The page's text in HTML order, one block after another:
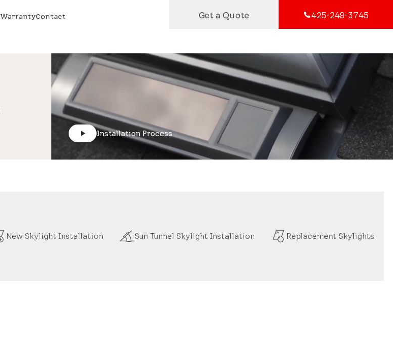
WarrantyContact Get a Quote 425-249-3745
Installation Process
New Skylight Installation Sun Tunnel Skylight Installation Replacement Skylights